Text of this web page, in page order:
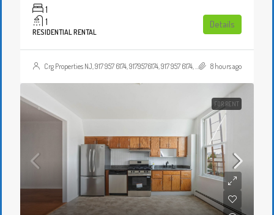
1
1
RESIDENTIAL RENTAL
Details
Crg Properties NJ, 917 957 6174, 9179576174, 917 957 6174, 9179576174, , , Crgproperties1@gmail.com, https://crghomesnj.com/agent/crg-properties-nj/, https://crghomesnj.com/wp-content/themes/houzez/img/profile-avatar.png 8 hours ago
FOR RENT